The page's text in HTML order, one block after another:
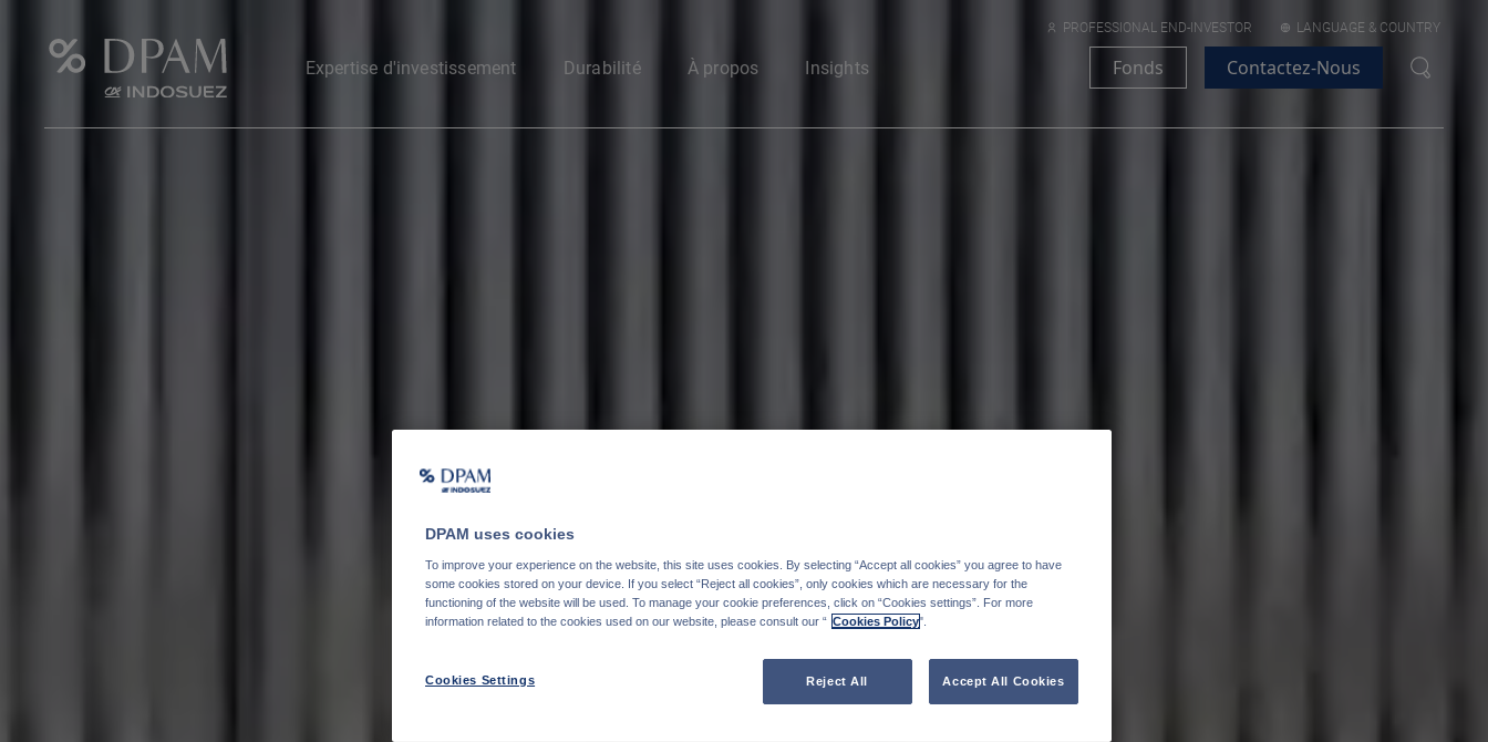
Expertise d'investissement Durabilité À propos Insights
PROFESSIONAL END-INVESTOR LANGUAGE & COUNTRY
Fonds Contactez-Nous
DPAM uses cookies
To improve your experience on the website, this site uses cookies. By selecting “Accept all cookies” you agree to have
some cookies stored on your device. If you select “Reject all cookies”, only cookies which are necessary for the
functioning of the website will be used. To manage your cookie preferences, click on “Cookies settings”. For more
information related to the cookies used on our website, please consult our “ Cookies Policy".
Reject All Accept All Cookies
Cookies Settings